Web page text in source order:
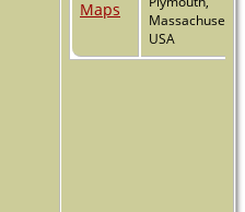
Massachusetts,
USA